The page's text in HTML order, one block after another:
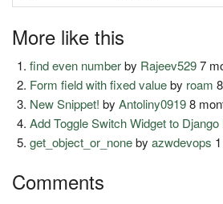
More like this
find even numberby Rajeev5297
Form field with fixed valueby roam
New Snippet! byAntoliny09198
Add Toggle Switch Widget to
get_object_or_nonebyazwdevops
Comments